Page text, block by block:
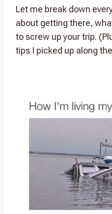
Let me break down
about getting there,
to screw up your trip.
tips I picked up along